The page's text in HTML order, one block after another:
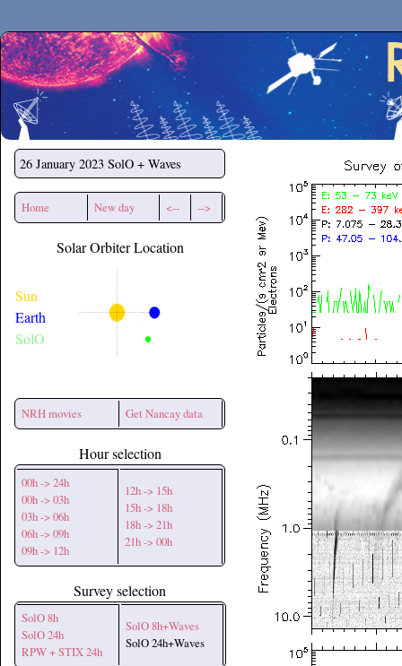
Secchirh
26 January 2023 SolO + Waves
Home New day <-- -->
Solar Orbiter Location
Sun
Earth
SolO
NRH movies Get Nancay data
Hour selection
00h -> 24h
00h -> 03h
03h -> 06h
06h -> 09h
09h -> 12h
12h -> 15h
15h -> 18h
18h -> 21h
21h -> 00h
Survey selection
SolO 8h
SolO 24h
RPW + STIX 24h
SolO 8h+Waves
SolO 24h+Waves